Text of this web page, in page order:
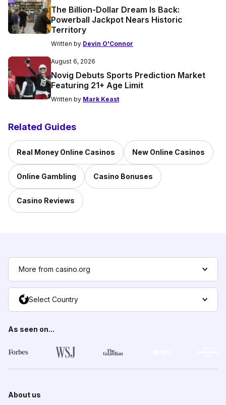
The Billion-Dollar Dream Is Back:
Powerball Jackpot Nears Historic
Territory
Written by Devin O'Connor
August 6, 2026
Novig Debuts Sports Prediction Market
Featuring 21+ Age Limit
Written by Mark Keast
Related Guides
Real Money Online Casinos New Online Casinos
Online Gambling Casino Bonuses
Casino Reviews
More from casino.org
Select Country
As seen on...
About us